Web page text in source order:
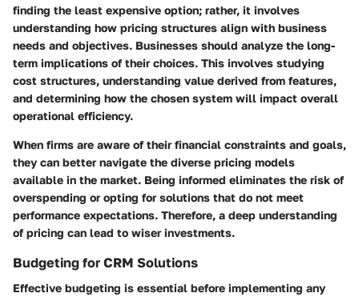
finding the least expensive option; rather, it involves
understanding how pricing structures align with business
needs and objectives. Businesses should analyze the long-
term implications of their choices. This involves studying
cost structures, understanding value derived from features,
and determining how the chosen system will impact overall
operational efficiency.
When firms are aware of their financial constraints and goals,
they can better navigate the diverse pricing models
available in the market. Being informed eliminates the risk of
overspending or opting for solutions that do not meet
performance expectations. Therefore, a deep understanding
of pricing can lead to wiser investments.
Budgeting for CRM Solutions
Effective budgeting is essential before implementing any